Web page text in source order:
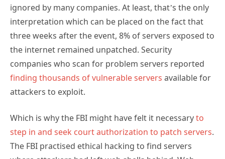
ignored by many companies. At least, that’s the only
interpretation which can be placed on the fact that
three weeks after the event, 8% of servers exposed to
the internet remained unpatched. Security
companies who scan for problem servers reported
finding thousands of vulnerable servers available for
attackers to exploit.
Which is why the FBI might have felt it necessaryto
step in and seek court authorization to patch servers.
The FBI practised ethical hacking to find servers